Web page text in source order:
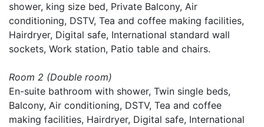
shower, king size bed, Private Balcony, Air
conditioning, DSTV, Tea and coffee making facilities,
Hairdryer, Digital safe, International standard wall
sockets, Work station, Patio table and chairs.
Room 2 (Double room)
En-suite bathroom with shower, Twin single beds,
Balcony, Air conditioning, DSTV, Tea and coffee
making facilities, Hairdryer, Digital safe, International